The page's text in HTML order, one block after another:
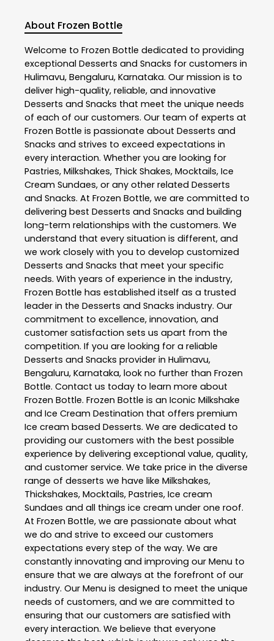
About Frozen Bottle
Welcome to Frozen Bottle dedicated to providing
exceptional Desserts and Snacks for customers in
Hulimavu, Bengaluru, Karnataka. Our mission is to
deliver high-quality, reliable, and innovative
Desserts and Snacks that meet the unique needs
of each of our customers. Our team of experts at
Frozen Bottle is passionate about Desserts and
Snacks and strives to exceed expectations in
every interaction. Whether you are looking for
Pastries, Milkshakes, Thick Shakes, Mocktails, Ice
Cream Sundaes, or any other related Desserts
and Snacks. At Frozen Bottle, we are committed to
delivering best Desserts and Snacks and building
long-term relationships with the customers. We
understand that every situation is different, and
we work closely with you to develop customized
Desserts and Snacks that meet your specific
needs. With years of experience in the industry,
Frozen Bottle has established itself as a trusted
leader in the Desserts and Snacks industry. Our
commitment to excellence, innovation, and
customer satisfaction sets us apart from the
competition. If you are looking for a reliable
Desserts and Snacks provider in Hulimavu,
Bengaluru, Karnataka, look no further than Frozen
Bottle. Contact us today to learn more about
Frozen Bottle. Frozen Bottle is an Iconic Milkshake
and Ice Cream Destination that offers premium
Ice cream based Desserts. We are dedicated to
providing our customers with the best possible
experience by delivering exceptional value, quality,
and customer service. We take price in the diverse
range of desserts we have like Milkshakes,
Thickshakes, Mocktails, Pastries, Ice cream
Sundaes and all things ice cream under one roof.
At Frozen Bottle, we are passionate about what
we do and strive to exceed our customers
expectations every step of the way. We are
constantly innovating and improving our Menu to
ensure that we are always at the forefront of our
industry. Our Menu is designed to meet the unique
needs of customers, and we are committed to
ensuring that our customers are satisfied with
every interaction. We believe that everyone